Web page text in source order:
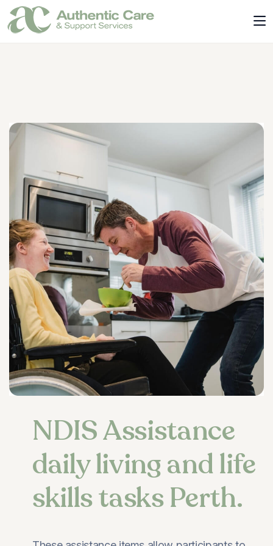
NDIS Assistance
daily living and life
skills tasks Perth.